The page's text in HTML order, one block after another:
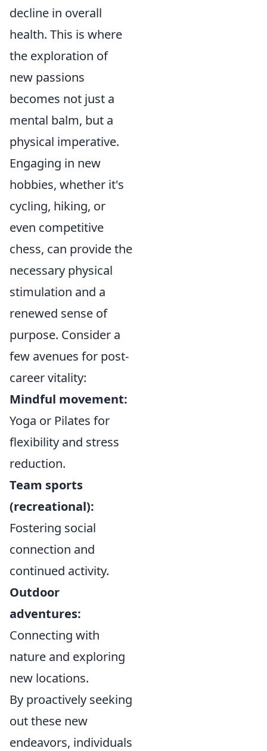
decline in overall
health. This is where
the exploration of
new passions
becomes not just a
mental balm, but a
physical imperative.
Engaging in new
hobbies, whether it's
cycling, hiking, or
even competitive
chess, can provide the
necessary physical
stimulation and a
renewed sense of
purpose. Consider a
few avenues for post-
career vitality:
Mindful movement:
Yoga or Pilates for
flexibility and stress
reduction.
Team sports
(recreational):
Fostering social
connection and
continued activity.
Outdoor
adventures:
Connecting with
nature and exploring
new locations.
By proactively seeking
out these new
endeavors, individuals